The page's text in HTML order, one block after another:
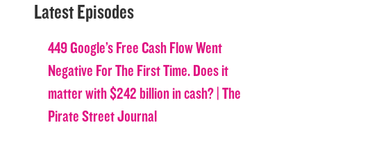
Latest Episodes
449 Google’s Free Cash Flow Went
Negative For The First Time. Does it
matter with $242 billion in cash? | The
Pirate Street Journal